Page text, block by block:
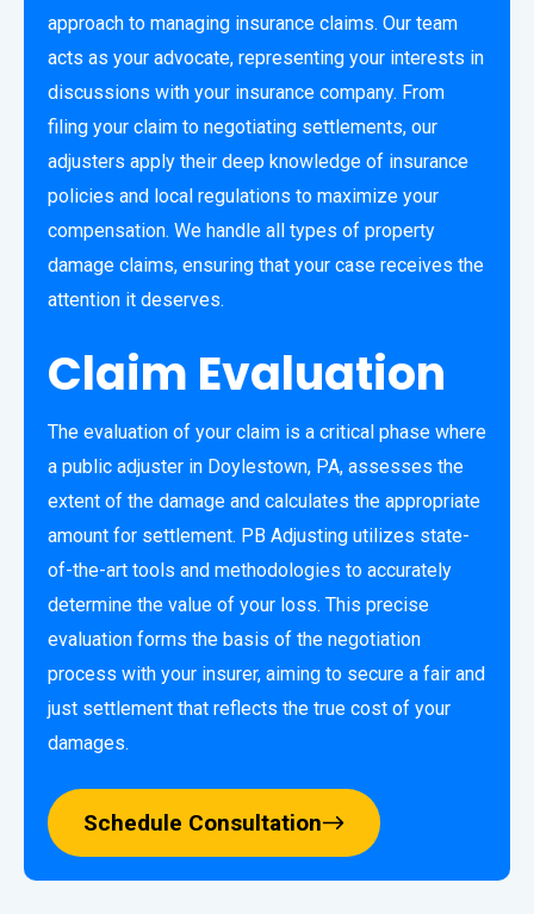
approach to managing insurance claims. Our team
acts as your advocate, representing your interests in
discussions with your insurance company. From
filing your claim to negotiating settlements, our
adjusters apply their deep knowledge of insurance
policies and local regulations to maximize your
compensation. We handle all types of property
damage claims, ensuring that your case receives the
attention it deserves.
Claim Evaluation
The evaluation of your claim is a critical phase where
a public adjuster in Doylestown, PA, assesses the
extent of the damage and calculates the appropriate
amount for settlement. PB Adjusting utilizes state-
of-the-art tools and methodologies to accurately
determine the value of your loss. This precise
evaluation forms the basis of the negotiation
process with your insurer, aiming to secure a fair and
just settlement that reflects the true cost of your
damages.
Schedule Consultation